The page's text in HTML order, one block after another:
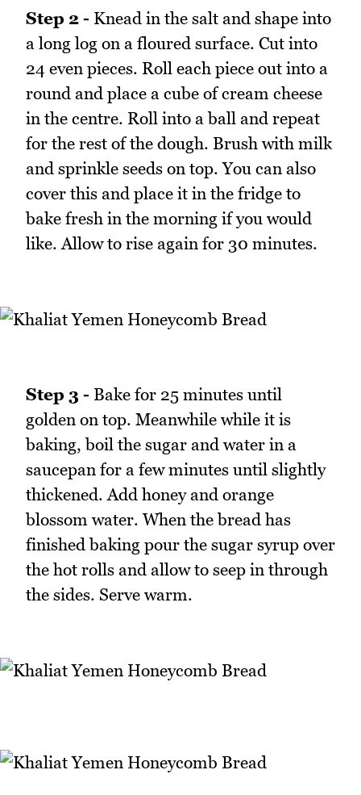
Step 2 - Knead in the salt and shape into
a long log on a floured surface. Cut into
24 even pieces. Roll each piece out into a
round and place a cube of cream cheese
in the centre. Roll into a ball and repeat
for the rest of the dough. Brush with milk
and sprinkle seeds on top. You can also
cover this and place it in the fridge to
bake fresh in the morning if you would
like. Allow to rise again for 30 minutes.
Step 3 - Bake for 25 minutes until
golden on top. Meanwhile while it is
baking, boil the sugar and water in a
saucepan for a few minutes until slightly
thickened. Add honey and orange
blossom water. When the bread has
finished baking pour the sugar syrup over
the hot rolls and allow to seep in through
the sides. Serve warm.